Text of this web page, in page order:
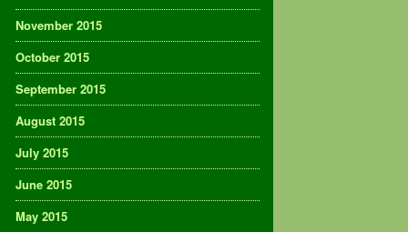
November 2015
October 2015
September 2015
August 2015
July 2015
June 2015
May 2015